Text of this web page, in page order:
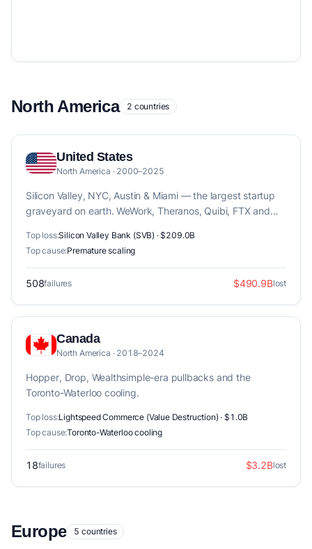
North America 2 countries
United States
North America · 2000–2025
Silicon Valley, NYC, Austin & Miami — the largest startup
graveyard on earth. WeWork, Theranos, Quibi, FTX and
Top loss:Silicon Valley Bank (SVB) · $209.0B
Top cause:Premature scaling
508failures $490.9Blost
Canada
North America · 2018–2024
Hopper, Drop, Wealthsimple-era pullbacks and the
Toronto-Waterloo cooling.
Top loss:Lightspeed Commerce (Value Destruction) · $1.0B
Top cause:Toronto-Waterloo cooling
18failures $3.2Blost
Europe 5 countries